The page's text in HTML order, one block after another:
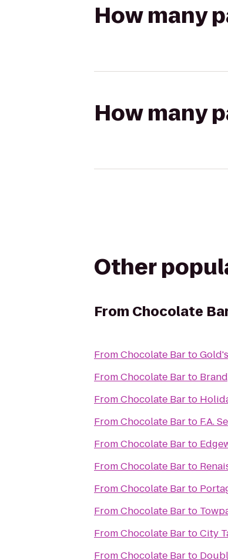
How many
How many
Other
From Chocolate
FromChocolate Barto
FromChocolate Barto
FromChocolate Barto
FromChocolate Barto F.A.
FromChocolate Barto
FromChocolate Barto
FromChocolate Barto
FromChocolate Barto
FromChocolate BartoCity
FromChocolate Barto